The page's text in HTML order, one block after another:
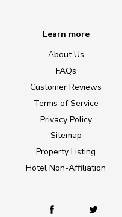
Learn more
About Us
FAQs
Customer Reviews
Terms of Service
Privacy Policy
Sitemap
Property Listing
Hotel Non-Affiliation